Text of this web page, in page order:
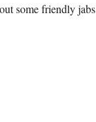
some friendly